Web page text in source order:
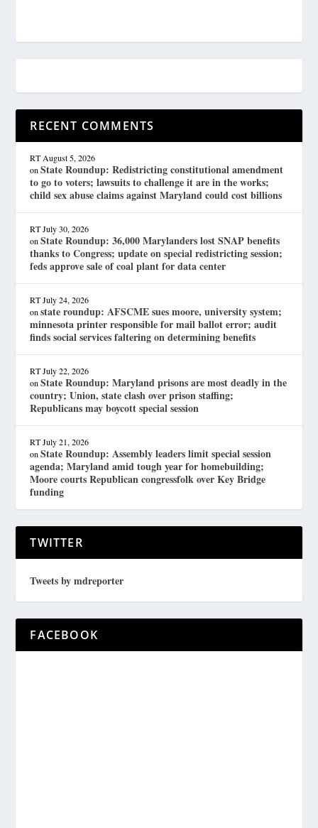
RECENT COMMENTS
RT August 5, 2026
onState Roundup: Redistricting constitutional amendment
to go to voters; lawsuits to challenge it are in the works;
child sex abuse claims against Maryland could cost billions
RT July 30, 2026
onState Roundup: 36,000 Marylanders lost SNAP benefits
thanks to Congress; update on special redistricting session;
feds approve sale of coal plant for data center
RT July 24, 2026
onstate roundup: AFSCME sues moore, university system;
minnesota printer responsible for mail ballot error; audit
finds social services faltering on determining benefits
RT July 22, 2026
onState Roundup: Maryland prisons are most deadly in the
country; Union, state clash over prison staffing;
Republicans may boycott special session
RT July 21, 2026
onState Roundup: Assembly leaders limit special session
agenda; Maryland amid tough year for homebuilding;
Moore courts Republican congressfolk over Key Bridge
funding
TWITTER
Tweets by mdreporter
FACEBOOK